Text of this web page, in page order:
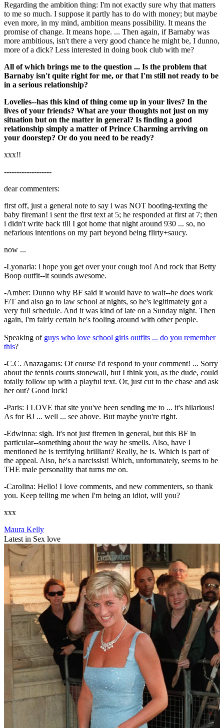
Regarding the ambition thing: I'm not exactly sure why that matters
to me so much. I suppose it partly has to do with money; but maybe
even more, in my mind, ambition means possibility. It means the
promise of change. It means hope. ... Then again, if Barnaby was
more ambitious, isn't there a very good chance he might be, I dunno,
more of a dick? Less interested in doing book club with me?
All of which brings me to the question ... Is the problem that
Barnaby isn't quite right for me, or that I'm still not ready to be
in a serious relationship?
Lovelies--has this kind of thing come up in your lives? In the
lives of your friends? What are your thoughts not just on my
situation but on the matter in general? Is finding a good
relationship simply a matter of Prince Charming arriving on
your doorstep? Or do you need to be ready?
xxx!!
-------------------
dear commenters:
first off, just a general note to say i was NOT booting-texting the
baby fireman! i sent the first text at 5; he responded at first at 7; then
i didn't write back till I got home that night around 930 ... so, no
nefarious intentions on my part beyond being flirty+saucy.
now ...
-Lyonaria: i hope you get over your cough too! And rock that Betty
Boop outfit--it sounds awesome.
-Amber: Dunno why BF said it would have to wait--he does work
F/T and also go to law school at nights, so he's legitimately got a
very full schedule. And it was kind of late on a Sunday night. Then
again, I'm fairly certain he's fooling around with other people.
Speaking of guys who love school girls outfits ... do you remember
this?
-C.C. Anazagarus: Of course I'd respond to your comment! ... Sorry
about the tennis courts stonewall, but I think you, as the dude, could
totally follow up with a playful text. Or, just cut to the chase and ask
her out? Good luck!
-Paris: I LOVE that site you've been sending me to ... it's hilarious!
As for BJ ... well ... see above. But maybe you're right.
-Edwinna: sigh. It's not just firemen in general, but this BF in
particular--something about the way he smells. Also, have I
mentioned he is terrifying brilliant? Really, he is. Which is part of
the appeal. Also, he's a narcissist! Which, unfortunately, seems to be
THE male personality that turns me on.
-Carolina: Hello! I love comments, and new commenters, so thank
you. Keep telling me when I'm being an idiot, will you?
xxx
Maura Kelly
Latest in Sex love